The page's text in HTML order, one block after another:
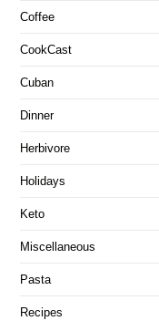
Coffee
CookCast
Cuban
Dinner
Herbivore
Holidays
Keto
Miscellaneous
Pasta
Recipes